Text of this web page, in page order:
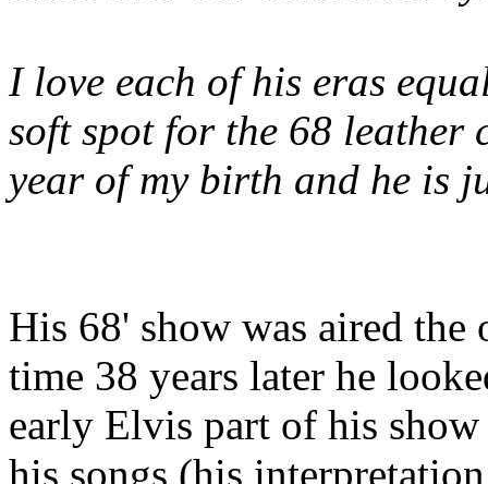
I love each of his eras
soft spot for the 68 leather
year of my birth and he is
His 68' show was aired
time 38 years later he
early Elvis part of his
his songs (his